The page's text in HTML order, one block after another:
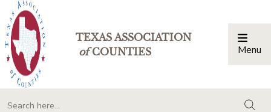
TEXAS ASSOCIATION
ofCOUNTIES Menu